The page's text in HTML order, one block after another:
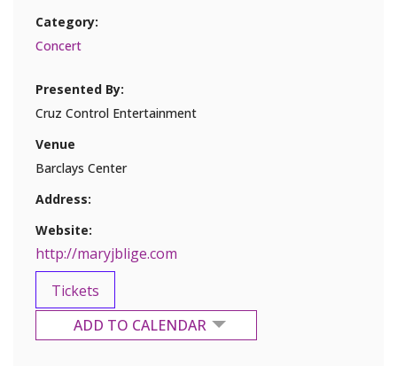
Category:
Concert
Presented By:
Cruz Control Entertainment
Venue
Barclays Center
Address:
Website:
http://maryjblige.com
Tickets
ADD TO CALENDAR